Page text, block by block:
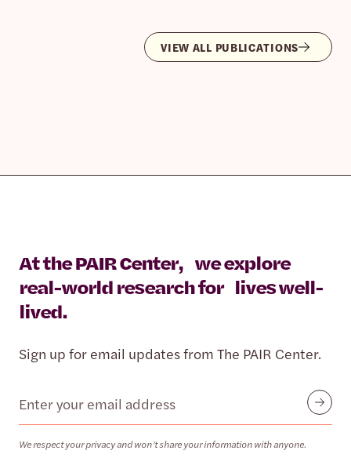
VIEW ALL PUBLICATIONS
At the PAIR Center, we explore
real-world research for lives well-
lived.
Sign up for email updates from The PAIR Center.
Email
We respect your privacy and won’t share your information with anyone.
Submit